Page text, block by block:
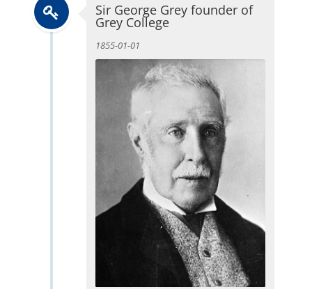
Sir George Grey founder of
Grey College
1855-01-01